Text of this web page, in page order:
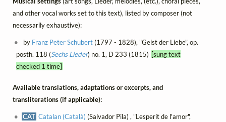
and other vocal works set to this text), listed by composer (not
necessarily exhaustive):
by Franz Peter Schubert(1797 - 1828), "Geist der Liebe", op.
posth. 118 (Sechs Lieder) no. 1, D 233 (1815) [sung text
checked 1 time]
Available translations, adaptations or excerpts, and
transliterations (if applicable):
CAT Catalan (Català) (Salvador Pila) , "L'esperit de l'amor",